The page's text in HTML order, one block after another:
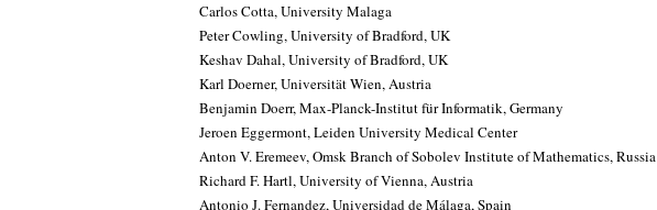
Carlos Cotta, University Malaga
Peter Cowling, University of Bradford, UK
Keshav Dahal, University of Bradford, UK
Karl Doerner, Universität Wien, Austria
Benjamin Doerr, Max-Planck-Institut für Informatik, Germany
Jeroen Eggermont, Leiden University Medical Center
Anton V. Eremeev, Omsk Branch of Sobolev Institute of Mathematics, Russia
Richard F. Hartl, University of Vienna, Austria
Antonio J. Fernandez, Universidad de Málaga, Spain